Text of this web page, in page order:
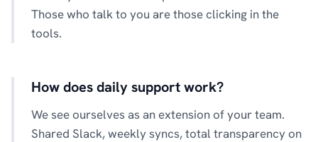
Those who talk to you are those clicking in the
tools.
How does daily support work?
We see ourselves as an extension of your team.
Shared Slack, weekly syncs, total transparency on